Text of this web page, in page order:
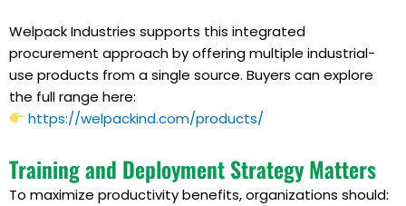
Welpack Industries supports this integrated
procurement approach by offering multiple industrial-
use products from a single source. Buyers can explore
the full range here:
https://welpackind.com/products/
Training and Deployment Strategy Matters
To maximize productivity benefits, organizations should: